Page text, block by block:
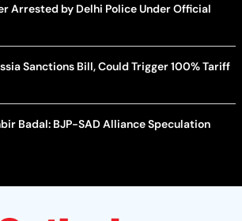
Arrested by Delhi Police Under Official
Sanctions Bill, Could Trigger 100% Tariff
Badal: BJP-SAD Alliance Speculation